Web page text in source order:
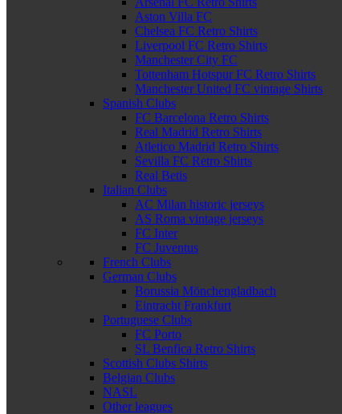
Aston Villa FC
Chelsea FC Retro Shirts
Liverpool FC Retro Shirts
Manchester City FC
Tottenham Hotspur FC Retro Shirts
Manchester United FC vintage Shirts
Spanish Clubs
FC Barcelona Retro Shirts
Real Madrid Retro Shirts
Atletico Madrid Retro Shirts
Sevilla FC Retro Shirts
Real Betis
Italian Clubs
AC Milan historic jerseys
AS Roma vintage jerseys
FC Inter
FC Juventus
French Clubs
German Clubs
Borussia Mönchengladbach
Eintracht Frankfurt
Portuguese Clubs
FC Porto
SL Benfica Retro Shirts
Scottish Clubs Shirts
Belgian Clubs
NASL
Other leagues